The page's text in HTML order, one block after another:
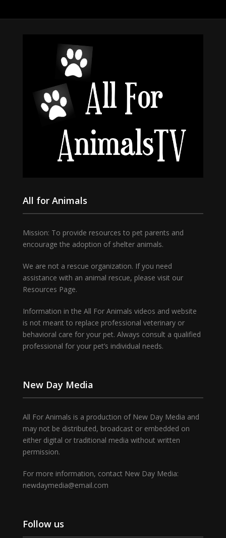
All for Animals
Mission: To provide resources to pet parents and
encourage the adoption of shelter animals.
We are not a rescue organization. If you need
assistance with an animal rescue, please visit our
Resources Page.
Information in the All For Animals videos and website
is not meant to replace professional veterinary or
behavioral care for your pet. Always consult a qualified
professional for your pet’s individual needs.
New Day Media
All For Animals is a production of New Day Media and
may not be distributed, broadcast or embedded on
either digital or traditional media without written
permission.
For more information, contact New Day Media:
newdaymedia@email.com
Follow us